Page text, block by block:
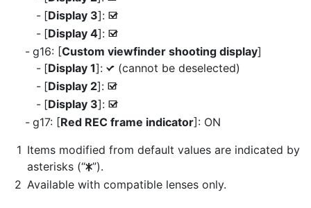
[Display 3]: M
[Display 4]: M
g16: [Custom viewfinder shooting display]
[Display 1]: L (cannot be deselected)
[Display 2]: M
[Display 3]: M
g17: [Red REC frame indicator]: ON
Items modified from default values are indicated by
asterisks (“U”).
Available with compatible lenses only.